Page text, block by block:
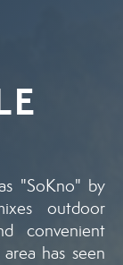
"SoKno" by
outdoor
convenient
has seen